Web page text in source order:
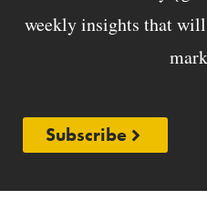
weekly insights that
Subscribe